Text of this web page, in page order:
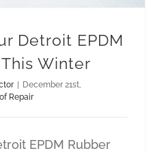
Detroit EPDM
Winter
December 21st,
Repair
EPDM Rubber